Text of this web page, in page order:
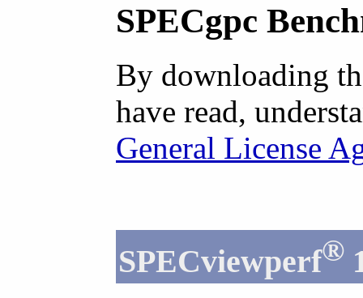
SPECgpc
By downloading
have read,
General License
SPECviewperf®